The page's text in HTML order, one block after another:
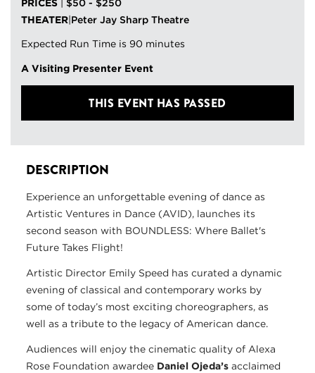
PRICES
$50 - $250
THEATER Peter Jay Sharp Theatre
Expected Run Time is 90 minutes
A Visiting Presenter Event
THIS EVENT HAS PASSED
DESCRIPTION
Experience an unforgettable evening of dance as
Artistic Ventures in Dance (AVID), launches its
second season with BOUNDLESS: Where Ballet's
Future Takes Flight!
Artistic Director Emily Speed has curated a dynamic
evening of classical and contemporary works by
some of today’s most exciting choreographers, as
well as a tribute to the legacy of American dance.
Audiences will enjoy the cinematic quality of Alexa
Rose Foundation awardee Daniel Ojeda’s acclaimed